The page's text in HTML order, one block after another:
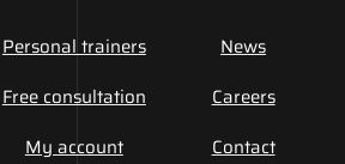
Personal trainers
Free consultation
My account
News
Careers
Contact